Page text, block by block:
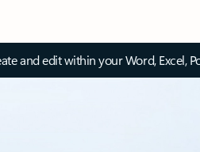
and edit within your Word, Excel,